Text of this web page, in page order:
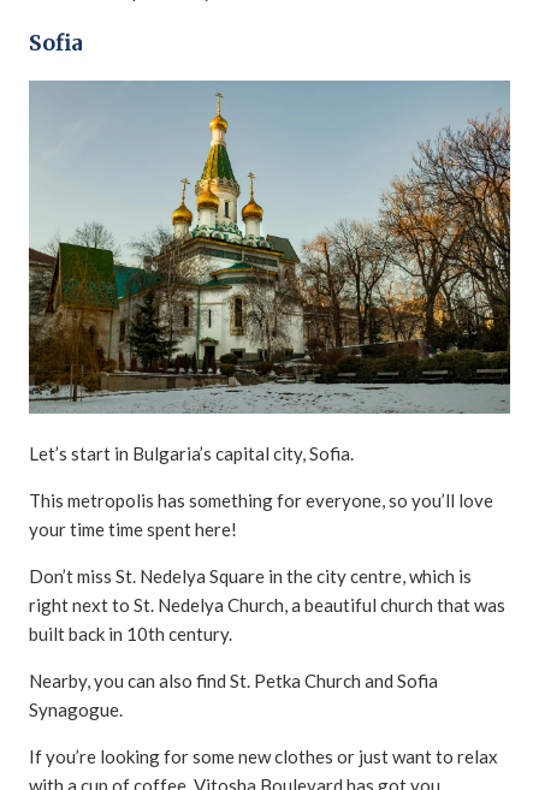
Sofia
Let’s start in Bulgaria’s capital city, Sofia.
This metropolis has something for everyone, so you’ll love
your time time spent here!
Don’t miss St. Nedelya Square in the city centre, which is
right next to St. Nedelya Church, a beautiful church that was
built back in 10th century.
Nearby, you can also find St. Petka Church and Sofia
Synagogue.
If you’re looking for some new clothes or just want to relax
with a cup of coffee, Vitosha Boulevard has got you